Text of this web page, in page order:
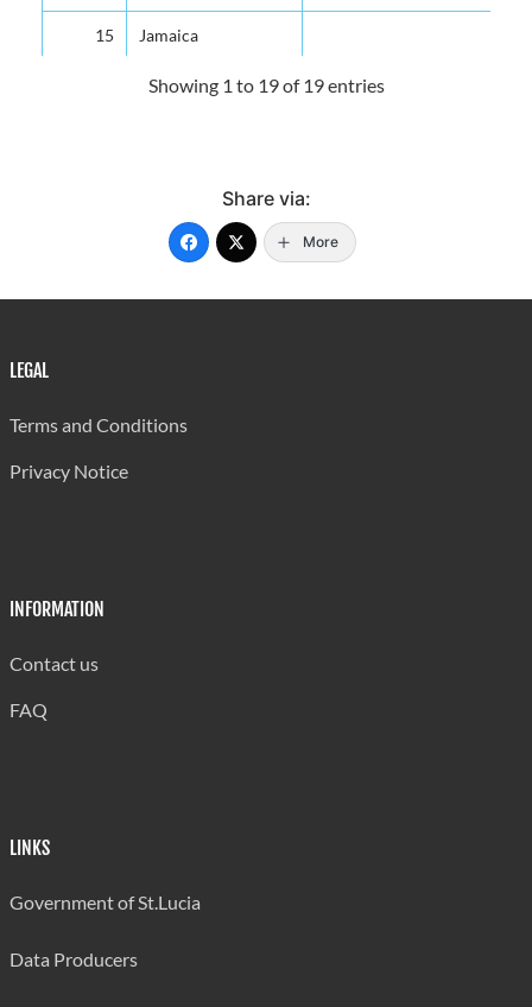
15 Jamaica
Grenada
Source: Organization of Eastern Caribbean States
Showing 1 to 19 of 19 entries
Share via:
More
LEGAL
Terms and Conditions
Privacy Notice
INFORMATION
Contact us
FAQ
LINKS
Government of St.Lucia
Data Producers